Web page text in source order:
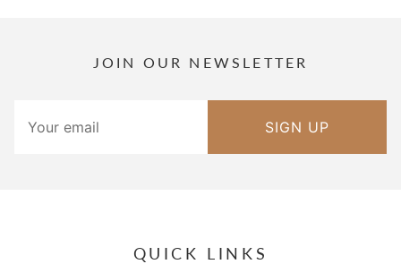
JOIN OUR NEWSLETTER
SIGN UP
QUICK LINKS